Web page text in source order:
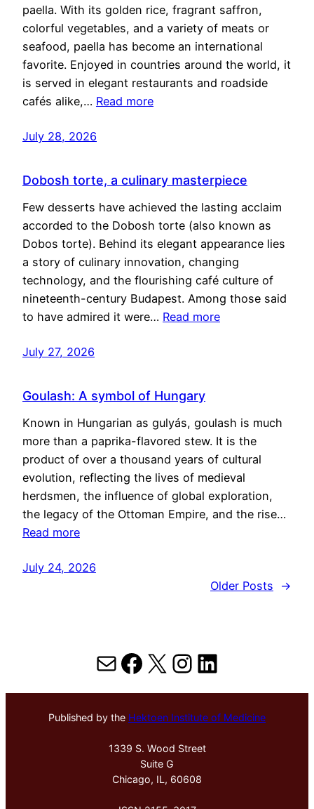
paella. With its golden rice, fragrant saffron,
colorful vegetables, and a variety of meats or
seafood, paella has become an international
favorite. Enjoyed in countries around the world, it
is served in elegant restaurants and roadside
cafés alike,… Read more
July 28, 2026
Dobosh torte, a culinary masterpiece
Few desserts have achieved the lasting acclaim
accorded to the Dobosh torte (also known as
Dobos torte). Behind its elegant appearance lies
a story of culinary innovation, changing
technology, and the flourishing café culture of
nineteenth-century Budapest. Among those said
to have admired it were… Read more
July 27, 2026
Goulash: A symbol of Hungary
Known in Hungarian as gulyás, goulash is much
more than a paprika-flavored stew. It is the
product of over a thousand years of cultural
evolution, reflecting the lives of medieval
herdsmen, the influence of global exploration,
the legacy of the Ottoman Empire, and the rise…
Read more
July 24, 2026
Older Posts
→
MailFacebook
X Instagram
LinkedIn
Published by the Hektoen Institute of Medicine
1339 S. Wood Street
Suite G
Chicago, IL, 60608